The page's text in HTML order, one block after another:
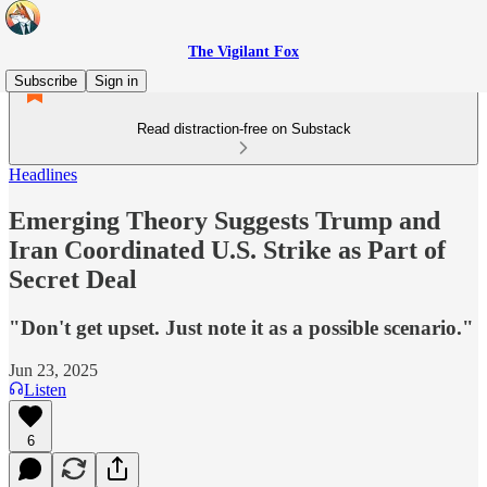
The Vigilant Fox
Subscribe
Sign in
Read distraction-free on Substack
Headlines
Emerging Theory Suggests Trump and
Iran Coordinated U.S. Strike as Part of
Secret Deal
"Don't get upset. Just note it as a possible scenario."
Jun 23, 2025
Listen
6